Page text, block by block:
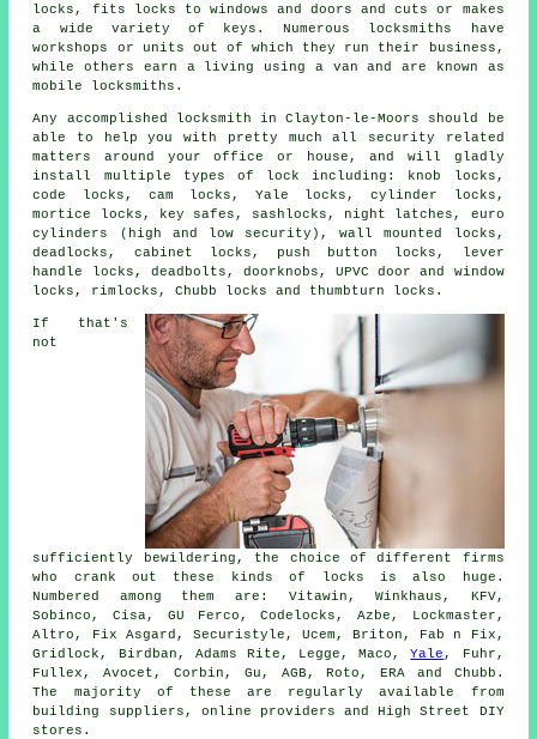
locks, fits locks to windows and doors and cuts or makes
a wide variety of keys. Numerous locksmiths
have
workshops or units out of which they run their business,
while others earn a living using a van and are known as
mobile locksmiths .
Any accomplished locksmith in Clayton-le-Moors should be
able to help you with pretty much all security related
matters around your office or house, and will gladly
install multiple types of lock including: knob locks,
code locks, cam locks, Yale locks, cylinder locks,
mortice locks, key safes, sashlocks, night latches, euro
cylinders (high and low security), wall mounted locks,
deadlocks, cabinet locks, push button locks, lever
handle locks, deadbolts, doorknobs, UPVC door and window
locks, rimlocks, Chubb locks and thumbturn locks.
If that's
not
sufficiently bewildering, the choice of different firms
who crank out these kinds of locks is also huge.
Numbered among them are: Vitawin, Winkhaus, KFV,
Sobinco, Cisa, GU Ferco, Codelocks, Azbe, Lockmaster,
Altro, Fix Asgard, Securistyle, Ucem, Briton, Fab n Fix,
Gridlock, Birdban, Adams Rite, Legge, Maco,Yale , Fuhr,
Fullex, Avocet, Corbin, Gu, AGB, Roto, ERA and Chubb.
The majority of these are regularly available from
building suppliers, online providers and High Street DIY
stores.